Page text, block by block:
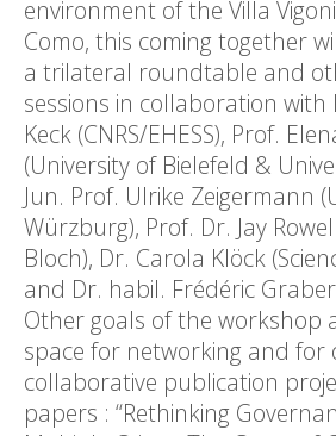
environment of the Villa
Como, this coming together
a trilateral roundtable and
sessions in collaboration with
Keck (CNRS/EHESS), Prof.
(University of Bielefeld &
Jun. Prof. Ulrike Zeigermann
Würzburg), Prof. Dr. Jay
Bloch), Dr. Carola Klöck
and Dr. habil. Frédéric Graber
Other goals of the workshop
space for networking and for
collaborative publication
papers : “Rethinking